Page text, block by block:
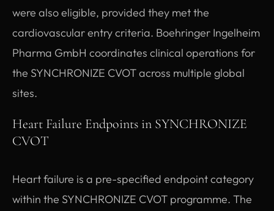
were also eligible, provided they met the
cardiovascular entry criteria. Boehringer Ingelheim
Pharma GmbH coordinates clinical operations for
the SYNCHRONIZE CVOT across multiple global
sites.
Heart Failure Endpoints in SYNCHRONIZE
CVOT
Heart failure is a pre-specified endpoint category
within the SYNCHRONIZE CVOT programme. The